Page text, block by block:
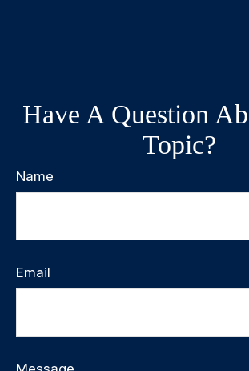
Have A Question
Topic?
Name
Email